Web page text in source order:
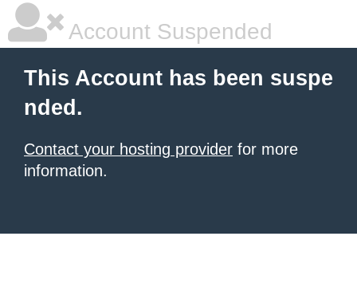
Account Suspended
This Account has been suspe
nded.
Contact your hosting provider for more
information.